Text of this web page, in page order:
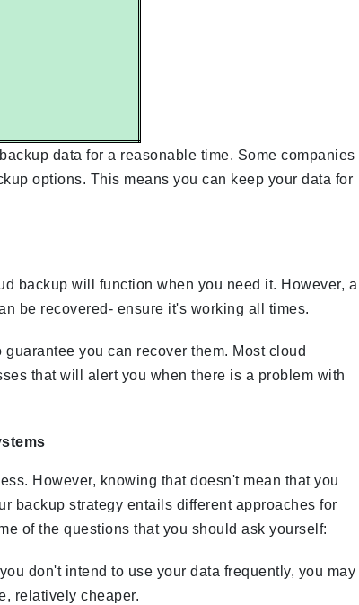
data for a reasonable time. Some companies
options. This means you can keep your data for
backup will function when you need it. However, a
be recovered- ensure it's working all times.
you can recover them. Most cloud
that will alert you when there is a problem with
However, knowing that doesn't mean that you
backup strategy entails different approaches for
of the questions that you should ask yourself:
don't intend to use your data frequently, you may
relatively cheaper.